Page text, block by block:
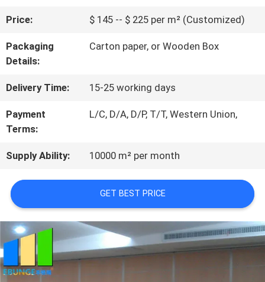
CONTROL
CONTACT
US
NEWS
REQUEST
A
QUOTE
Price: $ 145 -- $ 225 per m² (Customized)
Packaging
Details:
Carton paper, or Wooden Box
Delivery Time: 15-25 working days
Payment
Terms:
L/C, D/A, D/P, T/T, Western Union,
Supply Ability: 10000 m² per month
GET BEST PRICE